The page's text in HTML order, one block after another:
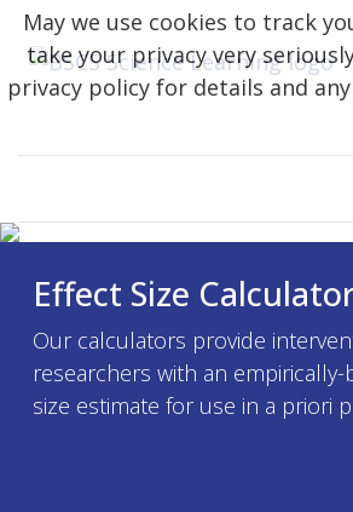
Effect Size
Our calculators provide
researchers with an
size estimate for use in a priori
May we use cookies to track
take your privacy very
privacy policy for details and